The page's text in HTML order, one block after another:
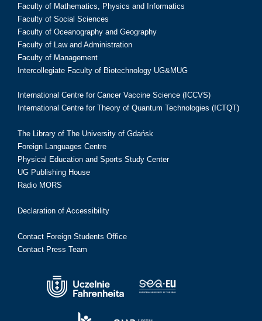
Faculty of Mathematics, Physics and Informatics
Faculty of Social Sciences
Faculty of Oceanography and Geography
Faculty of Law and Administration
Faculty of Management
Intercollegiate Faculty of Biotechnology UG&MUG
International Centre for Cancer Vaccine Science (ICCVS)
International Centre for Theory of Quantum Technologies (ICTQT)
The Library of The University of Gdańsk
Foreign Languages Centre
Physical Education and Sports Study Center
UG Publishing House
Radio MORS
Declaration of Accessibility
Contact Foreign Students Office
Contact Press Team